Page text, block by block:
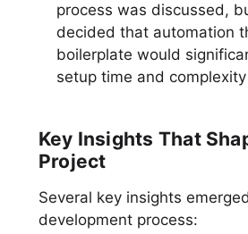
process was discussed,
decided that automation
boilerplate would
setup time and
Key Insights That
Project
Several key insights
development process: